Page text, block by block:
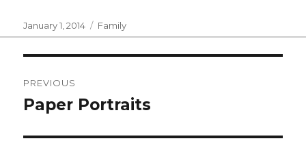
Posted
on
January 1, 2014 Categories
Family
navigation
PREVIOUS
Previous
Paper Portraits